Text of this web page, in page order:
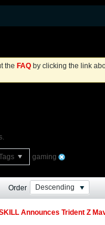
the FAQ by clicking the link
gaming
Order Descending
Announces Trident Z